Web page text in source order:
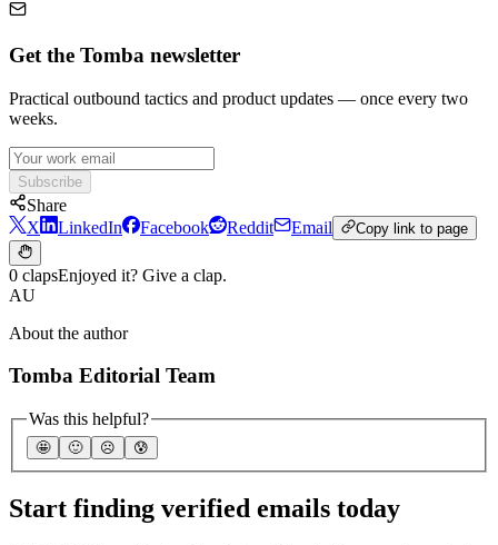
Get the Tomba newsletter
Practical outbound tactics and product updates — once every two
weeks.
Subscribe
Share
X
LinkedIn Facebook Reddit Email Copy link to page
0 clapsEnjoyed it? Give a clap.
AU
About the author
Tomba Editorial Team
Was this helpful?
🤩 🙂 ☹️ 😰
Start finding verified emails today